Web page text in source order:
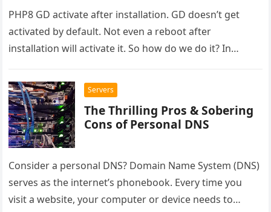
PHP8 GD activate after installation. GD doesn’t get
activated by default. Not even a reboot after
installation will activate it. So how do we do it? In…
Servers
The Thrilling Pros & Sobering
Cons of Personal DNS
Consider a personal DNS? Domain Name System (DNS)
serves as the internet’s phonebook. Every time you
visit a website, your computer or device needs to